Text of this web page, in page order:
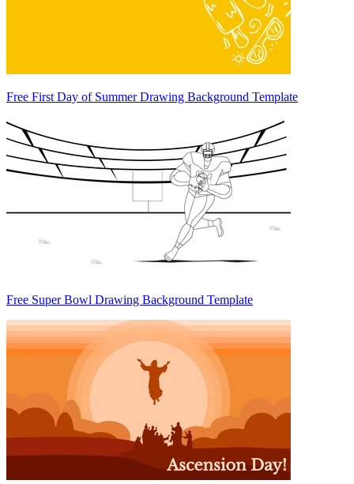
Free First Day of Summer Drawing Background Template
Free Super Bowl Drawing Background Template